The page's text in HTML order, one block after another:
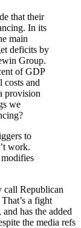
that their
In its
main
deficits by
Group.
of GDP
and
provision
we
to
work.
call Republican
a fight
has the added
the media refs